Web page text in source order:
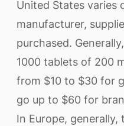
United States varies
manufacturer,
purchased.
1000 tablets of 200
from $10 to $30 for
go up to $60 for
In Europe,